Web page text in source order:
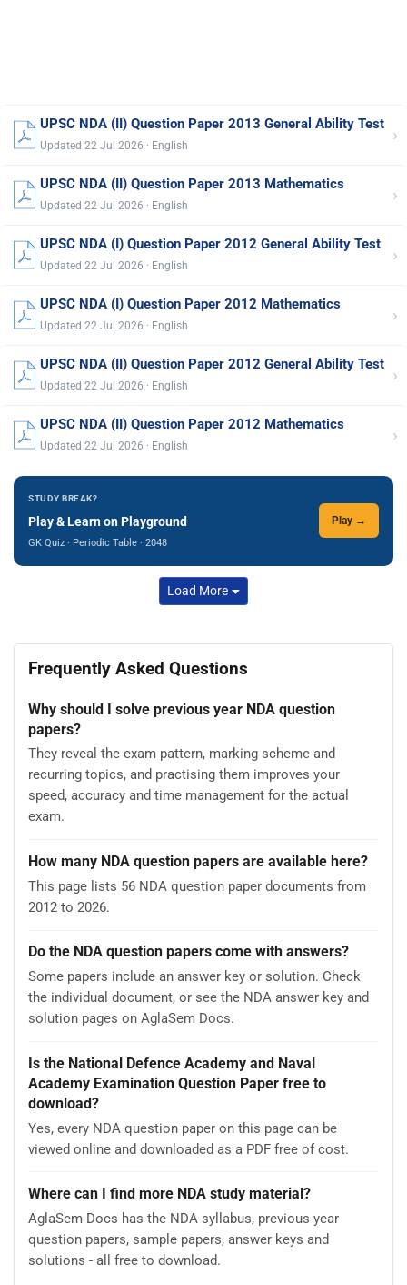
UPSC NDA (II) Question Paper 2013 General Ability Test
Updated 22 Jul 2026 · English ›
UPSC NDA (II) Question Paper 2013 Mathematics
Updated 22 Jul 2026 · English ›
UPSC NDA (I) Question Paper 2012 General Ability Test
Updated 22 Jul 2026 · English ›
UPSC NDA (I) Question Paper 2012 Mathematics
Updated 22 Jul 2026 · English ›
UPSC NDA (II) Question Paper 2012 General Ability Test
Updated 22 Jul 2026 · English ›
UPSC NDA (II) Question Paper 2012 Mathematics
Updated 22 Jul 2026 · English ›
STUDY BREAK?
Play & Learn on Playground
GK Quiz · Periodic Table · 2048
Play →
Load More
Frequently Asked Questions
Why should I solve previous year NDA question
papers?
They reveal the exam pattern, marking scheme and
recurring topics, and practising them improves your
speed, accuracy and time management for the actual
exam.
How many NDA question papers are available here?
This page lists 56 NDA question paper documents from
2012 to 2026.
Do the NDA question papers come with answers?
Some papers include an answer key or solution. Check
the individual document, or see the NDA answer key and
solution pages on AglaSem Docs.
Is the National Defence Academy and Naval
Academy Examination Question Paper free to
download?
Yes, every NDA question paper on this page can be
viewed online and downloaded as a PDF free of cost.
Where can I find more NDA study material?
AglaSem Docs has the NDA syllabus, previous year
question papers, sample papers, answer keys and
solutions - all free to download.